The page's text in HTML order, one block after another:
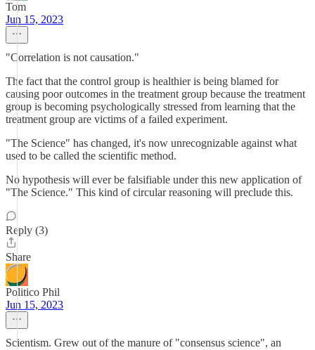
Tom
Jun 15, 2023
"Correlation is not causation."
The fact that the control group is healthier is being blamed for
causing poor outcomes in the treatment group because the treatment
group is becoming psychologically stressed from learning that the
treatment group are victims of a failed experiment.
"The Science" has changed, it's now unrecognizable against what
used to be called the scientific method.
No hypothesis will ever be falsifiable under this new application of
"The Science." This kind of circular reasoning will preclude this.
Reply (3)
Share
Politico Phil
Jun 15, 2023
Scientism. Grew out of the manure of "consensus science", an